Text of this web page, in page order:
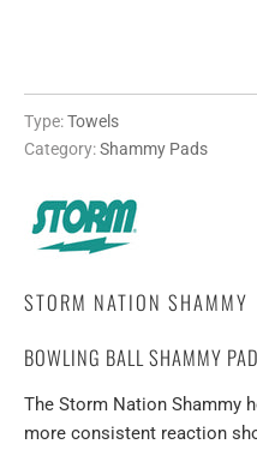
Type:Towels
Category:Shammy Pads
STORM NATION SHAMMY
BOWLING BALL SHAMMY PAD
The Storm Nation Shammy
more consistent reaction